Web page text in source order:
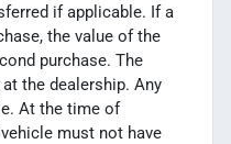
if applicable. If a
the value of the
purchase. The
the dealership. Any
At the time of
must not have